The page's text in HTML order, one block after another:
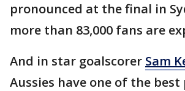
pronounced at the final in
more than 83,000 fans are
And in star goalscorer Sam
Aussies have one of the best